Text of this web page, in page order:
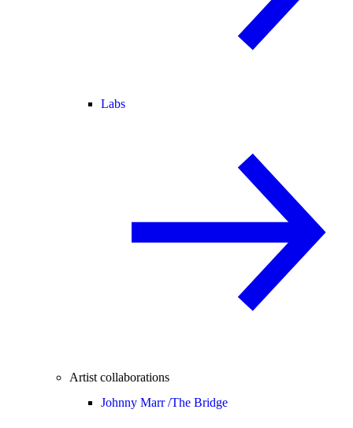
Labs
Artist collaborations
Johnny Marr /The Bridge